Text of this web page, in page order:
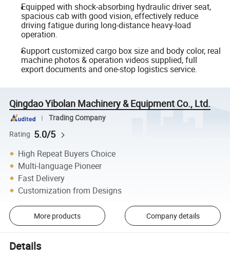
Equipped with shock-absorbing hydraulic driver seat,
spacious cab with good vision, effectively reduce
driving fatigue during long-distance heavy-load
operation.
Support customized cargo box size and body color, real
machine photos & operation videos supplied, full
export documents and one-stop logistics service.
Qingdao Yibolan Machinery & Equipment Co., Ltd.
Trading Company
Rating 5.0/5
High Repeat Buyers Choice
Multi-language Pioneer
Fast Delivery
Customization from Designs
More products Company details
Details